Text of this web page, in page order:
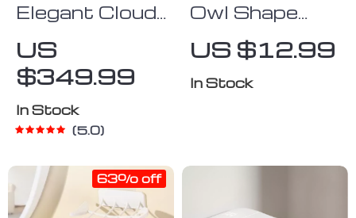
Elegant Cloud-
Wall Mirror
with Crushed
Diamonds,
24″x32″
US
$349.99
In Stock
5.0
Owl Shape
Wall Mounted
Roll Paper
Holder
US $12.99
In Stock
63% off